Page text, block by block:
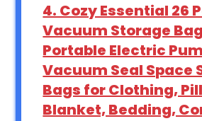
4. Cozy Essential 26
Vacuum Storage
Portable Electric
Vacuum Seal Space
Bags for Clothing,
Blanket, Bedding,